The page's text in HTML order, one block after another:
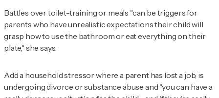
Battles over toilet-training or meals "can be triggers for
parents who have unrealistic expectations their child will
grasp how to use the bathroom or eat everything on their
plate," she says.
Add a household stressor where a parent has lost a job, is
undergoing divorce or substance abuse and "you can have a